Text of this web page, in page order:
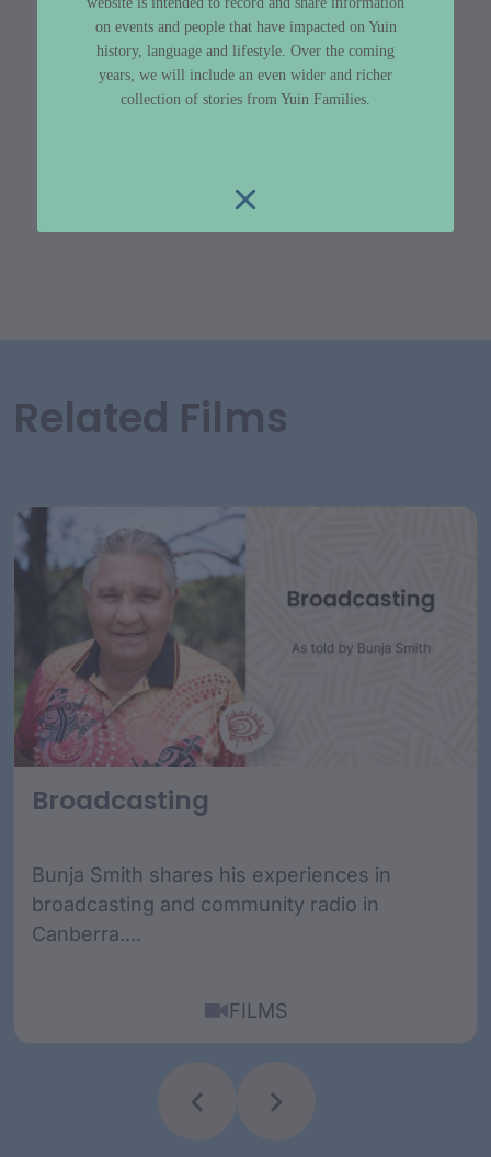
Related Films
Broadcasting
Bunja Smith shares his experiences in
broadcasting and community radio in
Canberra....
FILMS
on events and people that have impacted on Yuin
history, language and lifestyle. Over the coming
years, we will include an even wider and richer
collection of stories from Yuin Families.